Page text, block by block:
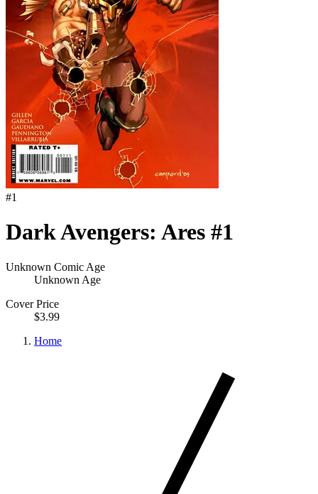
#1
Dark Avengers: Ares #1
Unknown Comic Age
Unknown Age
Cover Price
$3.99
Home